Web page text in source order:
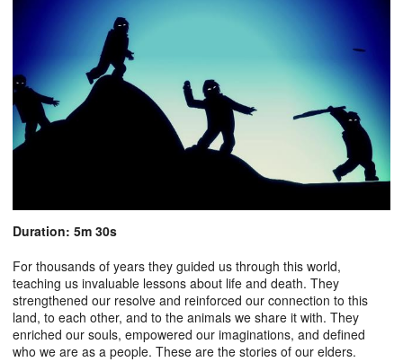
Duration: 5m 30s
For thousands of years they guided us through this world,
teaching us invaluable lessons about life and death. They
strengthened our resolve and reinforced our connection to this
land, to each other, and to the animals we share it with. They
enriched our souls, empowered our imaginations, and defined
who we are as a people. These are the stories of our elders.